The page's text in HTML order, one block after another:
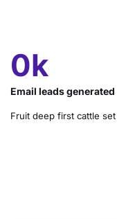
1k
Email leads generated
Fruit deep first cattle